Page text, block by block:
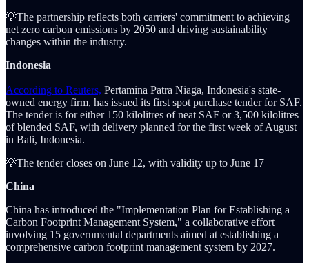
💡The partnership reflects both carriers' commitment to achieving
net zero carbon emissions by 2050 and driving sustainability
changes within the industry.
Indonesia
According to Reuters, Pertamina Patra Niaga, Indonesia's state-
owned energy firm, has issued its first spot purchase tender for SAF.
The tender is for either 150 kilolitres of neat SAF or 3,500 kilolitres
of blended SAF, with delivery planned for the first week of August
in Bali, Indonesia.
💡The tender closes on June 12, with validity up to June 17
China
China has introduced the "Implementation Plan for Establishing a
Carbon Footprint Management System," a collaborative effort
involving 15 governmental departments aimed at establishing a
comprehensive carbon footprint management system by 2027.